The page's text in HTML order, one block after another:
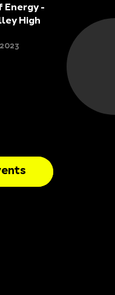
Energy -
High